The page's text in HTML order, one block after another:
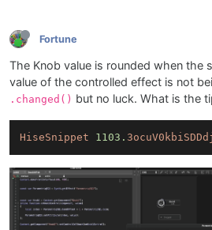
Fortune
The Knob value is rounded when the
value of the controlled effect is not
.changed() but no luck. What is the
HiseSnippet 1103.